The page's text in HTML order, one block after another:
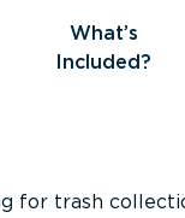
What’s Included?
What’s
Included?
for trash